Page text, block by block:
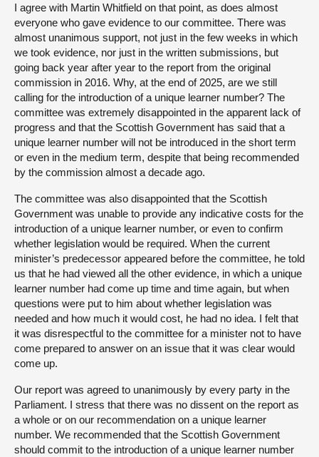
I agree with Martin Whitfield on that point, as does almost
everyone who gave evidence to our committee. There was
almost unanimous support, not just in the few weeks in which
we took evidence, nor just in the written submissions, but
going back year after year to the report from the original
commission in 2016. Why, at the end of 2025, are we still
calling for the introduction of a unique learner number? The
committee was extremely disappointed in the apparent lack of
progress and that the Scottish Government has said that a
unique learner number will not be introduced in the short term
or even in the medium term, despite that being recommended
by the commission almost a decade ago.
The committee was also disappointed that the Scottish
Government was unable to provide any indicative costs for the
introduction of a unique learner number, or even to confirm
whether legislation would be required. When the current
minister’s predecessor appeared before the committee, he told
us that he had viewed all the other evidence, in which a unique
learner number had come up time and time again, but when
questions were put to him about whether legislation was
needed and how much it would cost, he had no idea. I felt that
it was disrespectful to the committee for a minister not to have
come prepared to answer on an issue that it was clear would
come up.
Our report was agreed to unanimously by every party in the
Parliament. I stress that there was no dissent on the report as
a whole or on our recommendation on a unique learner
number. We recommended that the Scottish Government
should commit to the introduction of a unique learner number